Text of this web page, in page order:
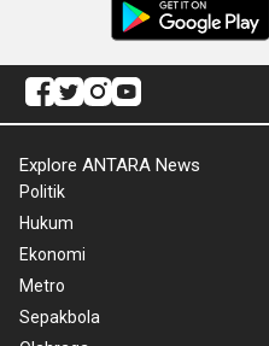
Explore ANTARA News
Politik
Hukum
Ekonomi
Metro
Sepakbola